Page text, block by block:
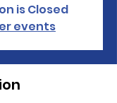
is Closed
events